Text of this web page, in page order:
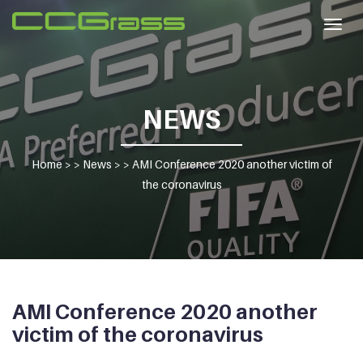
NEWS
Home> > News > > AMI Conference 2020 another victim of
the coronavirus
AMI Conference 2020 another
victim of the coronavirus